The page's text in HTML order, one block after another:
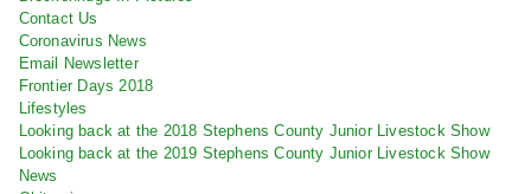
Contact Us
Coronavirus News
Email Newsletter
Frontier Days 2018
Lifestyles
Looking back at the 2018 Stephens County Junior Livestock Show
Looking back at the 2019 Stephens County Junior Livestock Show
News